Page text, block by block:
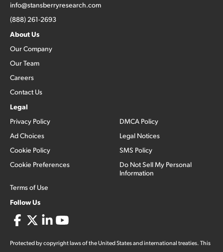
info@stansberryresearch.com
(888) 261-2693
About Us
Our Company
Our Team
Careers
Contact Us
Legal
Privacy Policy
Ad Choices
Cookie Policy
Cookie Preferences
Terms of Use
DMCA Policy
Legal Notices
SMS Policy
Do Not Sell My Personal
Information
Follow Us
Protected by copyright laws of the United States and international treaties. This